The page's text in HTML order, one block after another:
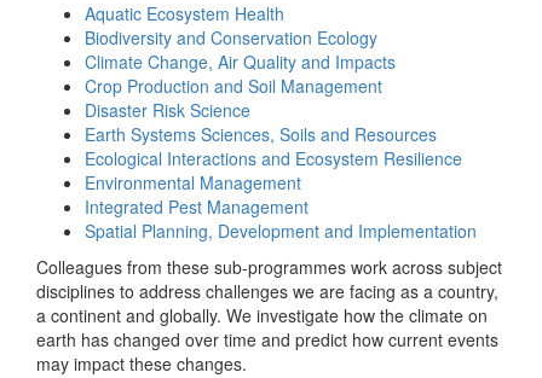
Aquatic Ecosystem Health
Biodiversity and Conservation Ecology
Climate Change, Air Quality and Impacts
Crop Production and Soil Management
Disaster Risk Science
Earth Systems Sciences, Soils and Resources
Ecological Interactions and Ecosystem Resilience
Environmental Management
Integrated Pest Management
Spatial Planning, Development and Implementation
Colleagues from these sub-programmes work across subject
disciplines to address challenges we are facing as a country,
a continent and globally. We investigate how the climate on
earth has changed over time and predict how current events
may impact these changes.